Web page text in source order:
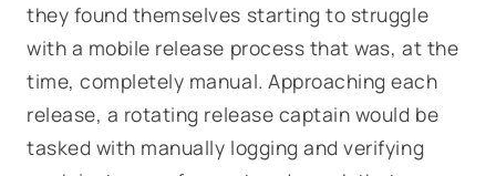
they found themselves starting to struggle
with a mobile release process that was, at the
time, completely manual. Approaching each
release, a rotating release captain would be
tasked with manually logging and verifying